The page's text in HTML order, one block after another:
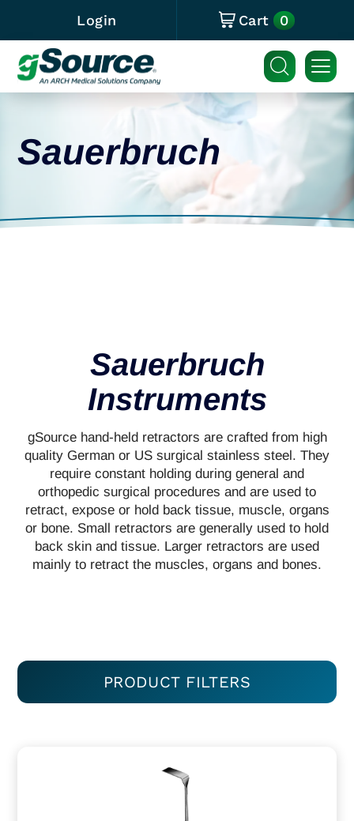
Login Cart 0
Sauerbruch
Sauerbruch
Instruments
gSource hand-held retractors are crafted from high
quality German or US surgical stainless steel. They
require constant holding during general and
orthopedic surgical procedures and are used to
retract, expose or hold back tissue, muscle, organs
or bone. Small retractors are generally used to hold
back skin and tissue. Larger retractors are used
mainly to retract the muscles, organs and bones.
PRODUCT FILTERS